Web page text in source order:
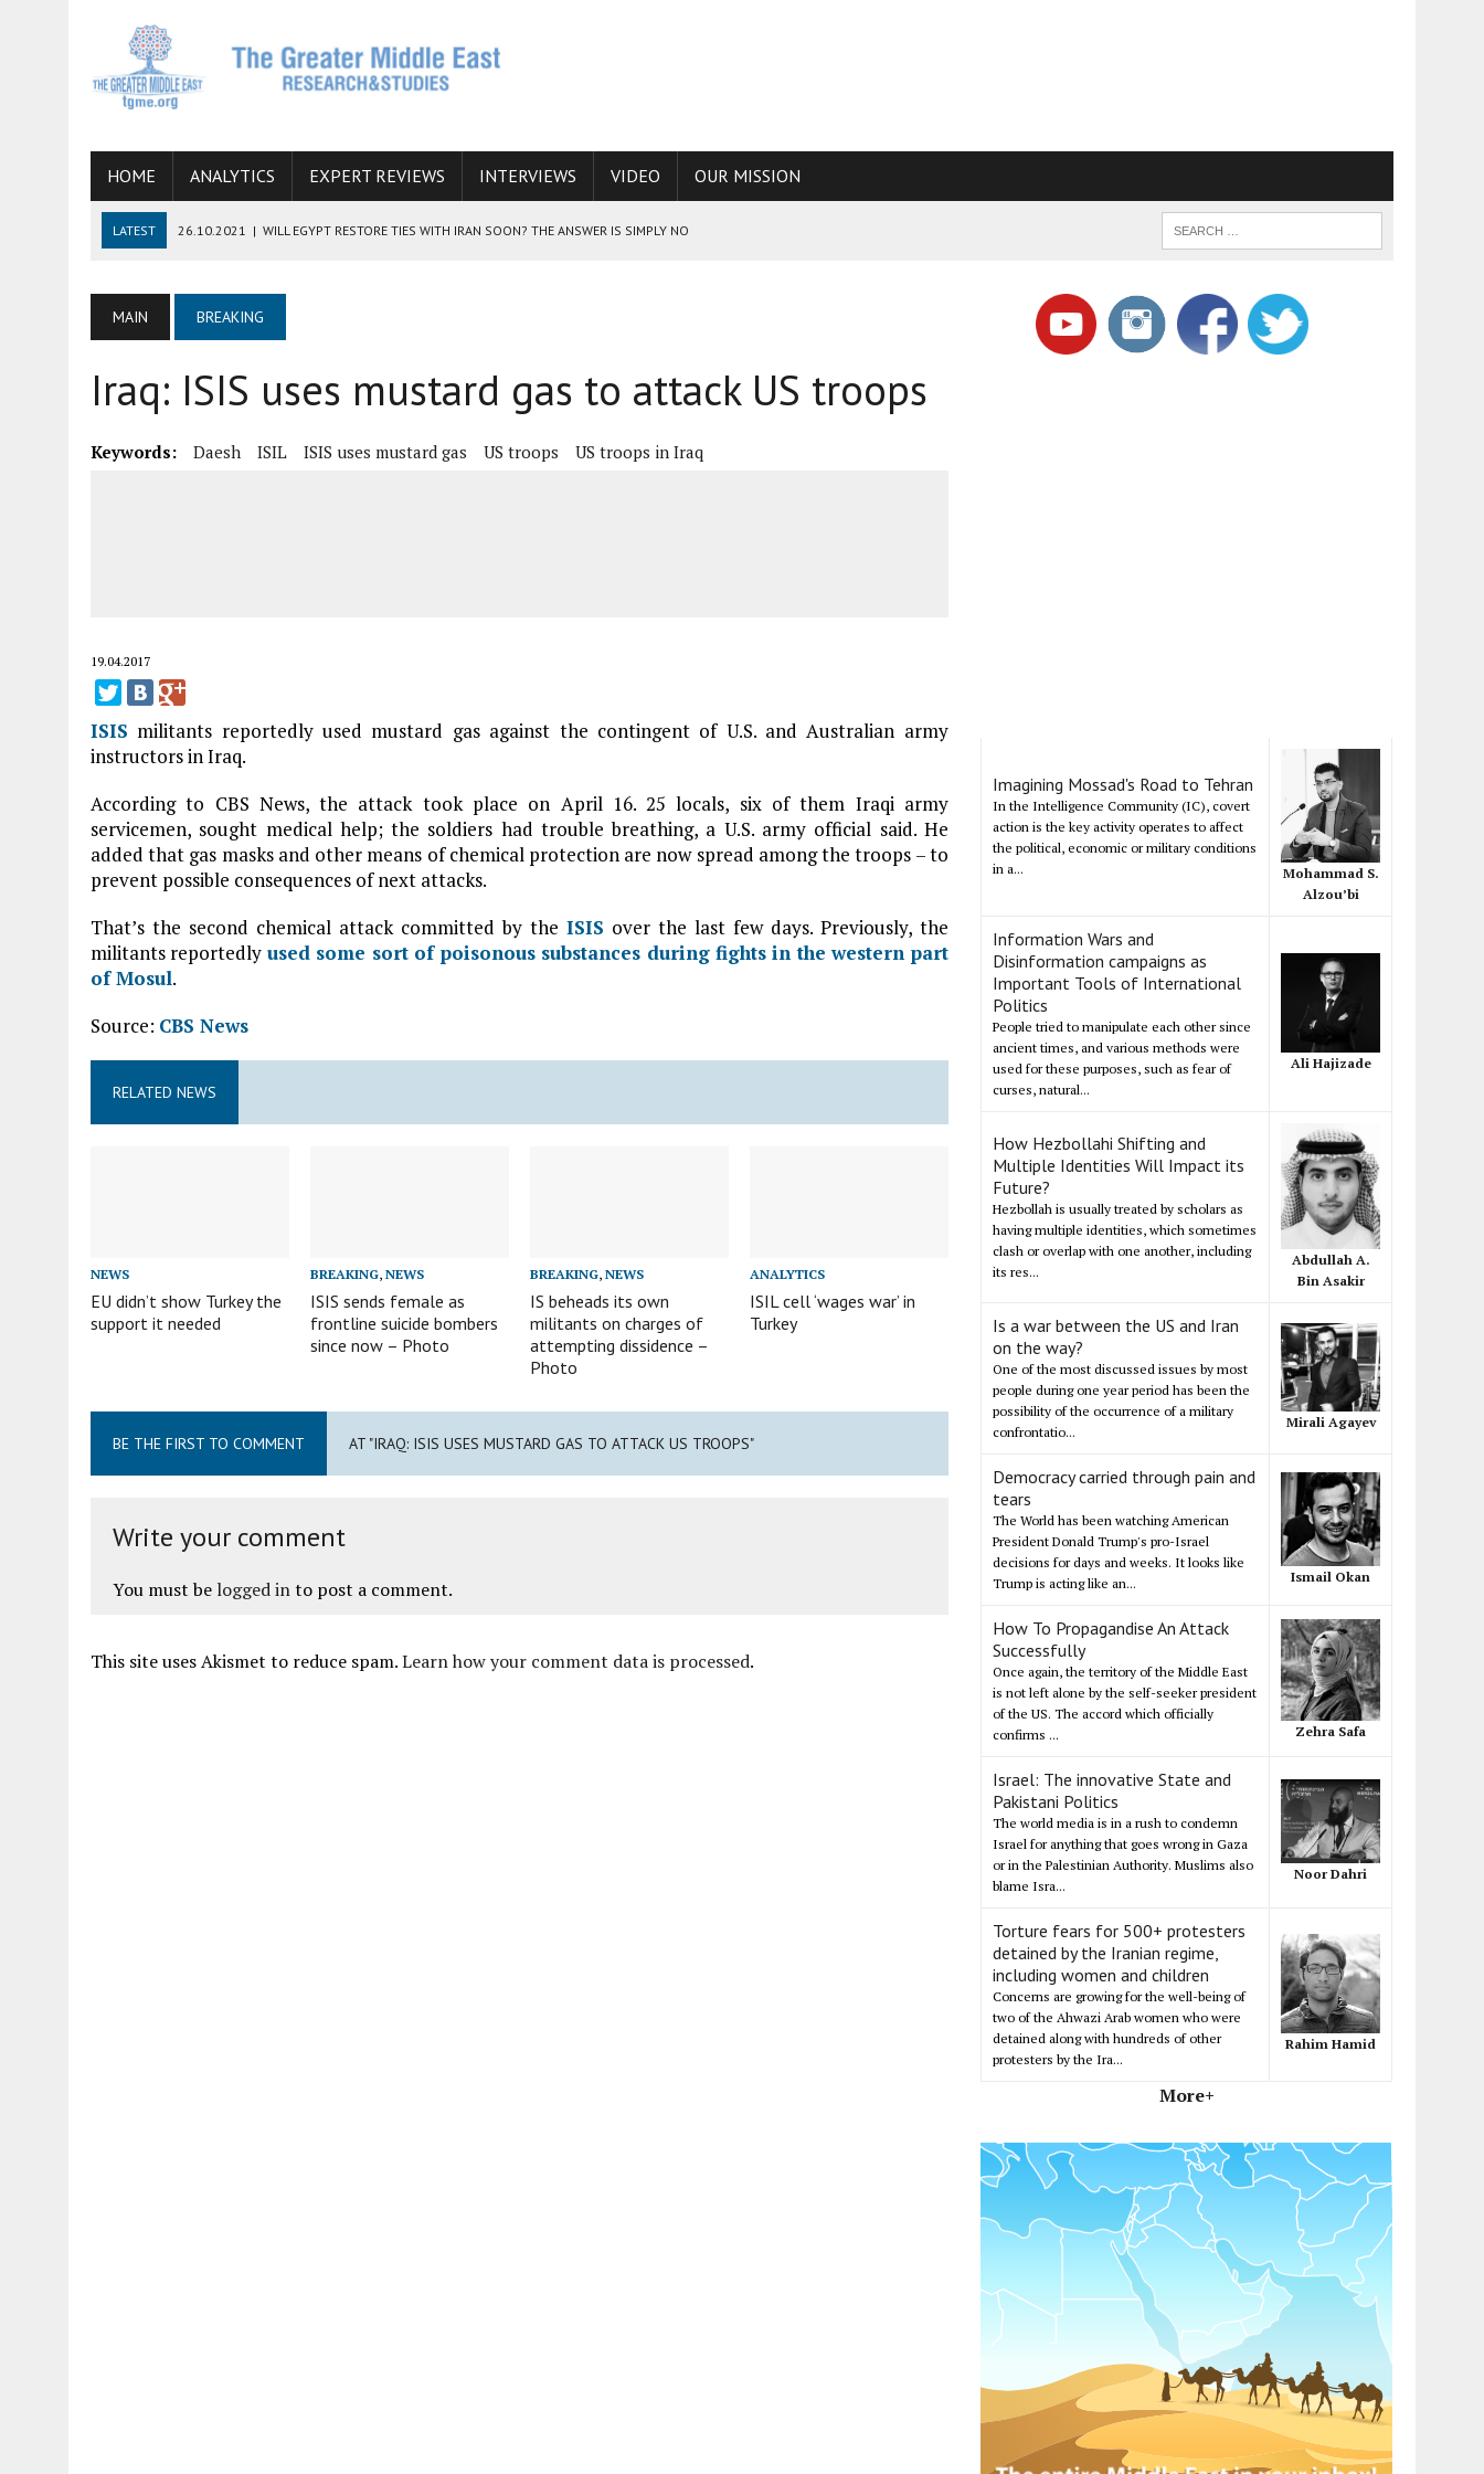
HOME ANALYTICS EXPERT REVIEWS INTERVIEWS VIDEO OUR MISSION
LATEST 26.10.2021 | WILL EGYPT RESTORE TIES WITH IRAN SOON? THE ANSWER IS SIMPLY NO
06.09.2021 | ARMENIA, IRAN, AND INTERNATIONAL SANCTIONS
| HOW CONFLICT ZONES FROM AFGHANISTAN TO THE CAUCASUS FUEL DRUG TRAFFICKING
07.07.2022
MAIN BREAKING
Iraq: ISIS uses mustard gas to attack US troops
Keywords: Daesh ISIL ISIS uses mustard gas US troops US troops in Iraq
19.04.2017
ISIS militants reportedly used mustard gas against the contingent of U.S. and Australian army
instructors in Iraq.
According to CBS News, the attack took place on April 16. 25 locals, six of them Iraqi army
servicemen, sought medical help; the soldiers had trouble breathing, a U.S. army official said. He
added that gas masks and other means of chemical protection are now spread among the troops – to
prevent possible consequences of next attacks.
That’s the second chemical attack committed by the ISIS over the last few days. Previously, the
militants reportedly used some sort of poisonous substances during fights in the western part
ofMosul.
Source: CBS News
RELATED NEWS
NEWS
EU didn’t show Turkey the
support it needed
BREAKING,NEWS
ISIS sends female as
frontline suicide bombers
since now – Photo
BREAKING,NEWS
IS beheads its own
militants on charges of
attempting dissidence –
Photo
ANALYTICS
ISIL cell ‘wages war’ in
Turkey
BE THE FIRST TO COMMENT AT "IRAQ: ISIS USES MUSTARD GAS TO ATTACK US TROOPS"
Write your comment
You must be logged into post a comment.
This site uses Akismet to reduce spam.Learn how your comment data is processed.
Imagining Mossad's Road to Tehran
In the Intelligence Community (IC), covert
action is the key activity operates to affect
the political, economic or military conditions
in a...
Mohammad S.
Alzou’bi
Information Wars and
Disinformation campaigns as
Important Tools of International
Politics
People tried to manipulate each other since
ancient times, and various methods were
used for these purposes, such as fear of
curses, natural...
Ali Hajizade
How Hezbollahi Shifting and
Multiple Identities Will Impact its
Future?
Hezbollah is usually treated by scholars as
having multiple identities, which sometimes
clash or overlap with one another, including
its res...
Abdullah A.
Bin Asakir
Is a war between the US and Iran
on the way?
One of the most discussed issues by most
people during one year period has been the
possibility of the occurrence of a military
confrontatio...
Mirali Agayev
Democracy carried through pain and
tears
The World has been watching American
President Donald Trump's pro-Israel
decisions for days and weeks. It looks like
Trump is acting like an...
Ismail Okan
How To Propagandise An Attack
Successfully
Once again, the territory of the Middle East
is not left alone by the self-seeker president
of the US. The accord which officially
confirms ...
Zehra Safa
Israel: The innovative State and
Pakistani Politics
The world media is in a rush to condemn
Israel for anything that goes wrong in Gaza
or in the Palestinian Authority. Muslims also
blame Isra...
Noor Dahri
Torture fears for 500+ protesters
detained by the Iranian regime,
including women and children
Concerns are growing for the well-being of
two of the Ahwazi Arab women who were
detained along with hundreds of other
protesters by the Ira...
Rahim Hamid
More+